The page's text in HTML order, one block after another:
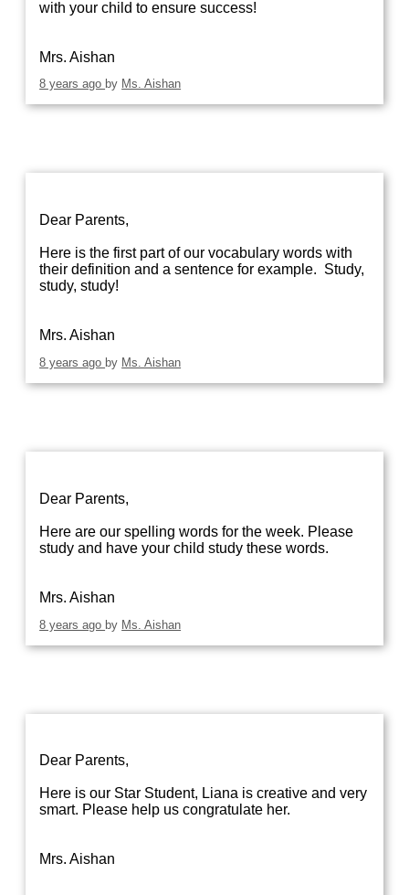
with your child to ensure success!
Mrs. Aishan
8 years ago by Ms. Aishan
Dear Parents,
Here is the first part of our vocabulary words with
their definition and a sentence for example. Study,
study, study!
Mrs. Aishan
8 years ago by Ms. Aishan
Dear Parents,
Here are our spelling words for the week. Please
study and have your child study these words.
Mrs. Aishan
8 years ago by Ms. Aishan
Dear Parents,
Here is our Star Student, Liana is creative and very
smart. Please help us congratulate her.
Mrs. Aishan